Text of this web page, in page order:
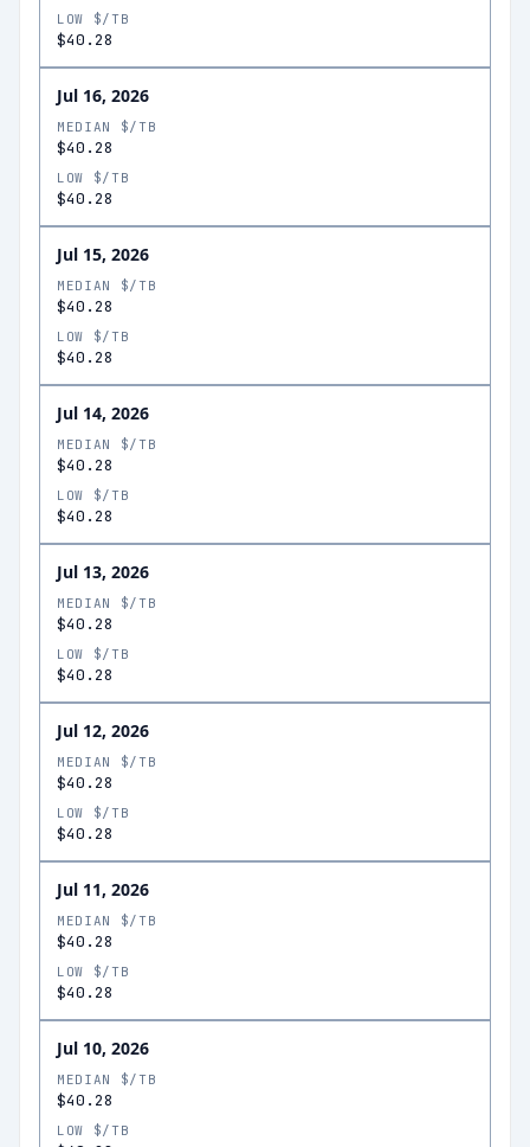
LOW $/TB
$40.28
Jul 16, 2026
MEDIAN $/TB
$40.28
LOW $/TB
$40.28
Jul 15, 2026
MEDIAN $/TB
$40.28
LOW $/TB
$40.28
Jul 14, 2026
MEDIAN $/TB
$40.28
LOW $/TB
$40.28
Jul 13, 2026
MEDIAN $/TB
$40.28
LOW $/TB
$40.28
Jul 12, 2026
MEDIAN $/TB
$40.28
LOW $/TB
$40.28
Jul 11, 2026
MEDIAN $/TB
$40.28
LOW $/TB
$40.28
Jul 10, 2026
MEDIAN $/TB
$40.28
LOW $/TB